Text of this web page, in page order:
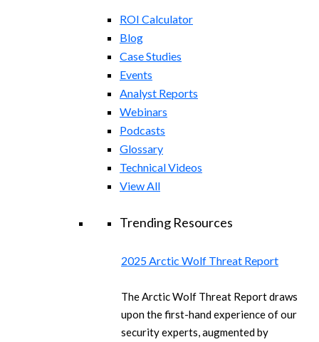
ROI Calculator
Blog
Case Studies
Events
Analyst Reports
Webinars
Podcasts
Glossary
Technical Videos
View All
Trending Resources
2025 Arctic Wolf Threat Report
The Arctic Wolf Threat Report draws
upon the first-hand experience of our
security experts, augmented by